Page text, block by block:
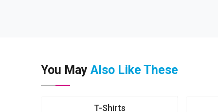
You May Also Like These
T-Shirts